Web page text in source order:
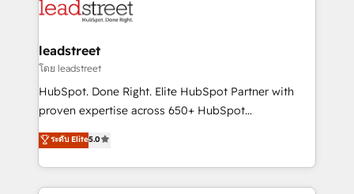
marketing, and service teams. From setup to
management, and speed up deal closures. With 500+
projects completed, our Agile approach ensures your
HubSpot CRM drives measurable results. Our
RevOps services align your sales, marketing, and
optimize the revenue lifecycle—lead generation to
retention—by refining processes and eliminating
leadstreet
โดย leadstreet
HubSpot. Done Right. Elite HubSpot Partner with
proven expertise across 650+ HubSpot
implementations. With 12+ years of HubSpot
experience, we help you use the HubSpot platform
to its fullest capacity, improve your current HubSpot
website, or build your new one.
ระดับ Elite5.0